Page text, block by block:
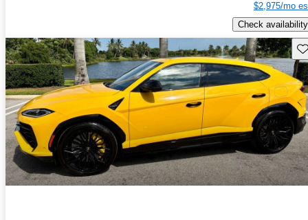
$2,975/mo
Check availability